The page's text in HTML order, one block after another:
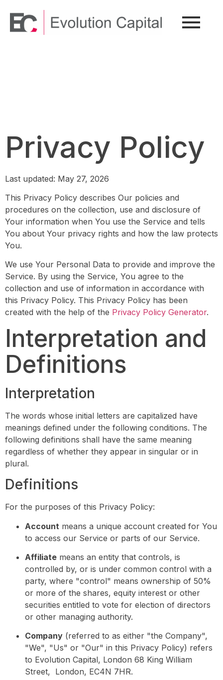
Privacy Policy
Last updated: May 27, 2026
This Privacy Policy describes Our policies and
procedures on the collection, use and disclosure of
Your information when You use the Service and tells
You about Your privacy rights and how the law protects
You.
We use Your Personal Data to provide and improve the
Service. By using the Service, You agree to the
collection and use of information in accordance with
this Privacy Policy. This Privacy Policy has been
created with the help of the Privacy Policy Generator.
Interpretation and
Definitions
Interpretation
The words whose initial letters are capitalized have
meanings defined under the following conditions. The
following definitions shall have the same meaning
regardless of whether they appear in singular or in
plural.
Definitions
For the purposes of this Privacy Policy:
Account means a unique account created for You
to access our Service or parts of our Service.
Affiliate means an entity that controls, is
controlled by, or is under common control with a
party, where "control" means ownership of 50%
or more of the shares, equity interest or other
securities entitled to vote for election of directors
or other managing authority.
Company (referred to as either "the Company",
"We", "Us" or "Our" in this Privacy Policy) refers
to Evolution Capital, London 68 King William
Street, London, EC4N 7HR.